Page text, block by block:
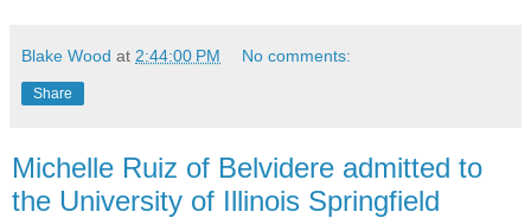
Blake Wood at 2:44:00 PM No comments:
Share
Michelle Ruiz of Belvidere admitted to
the University of Illinois Springfield